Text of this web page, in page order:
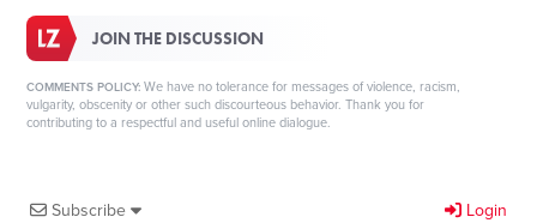
JOIN THE DISCUSSION
COMMENTS POLICY: We have no tolerance for messages of violence, racism,
vulgarity, obscenity or other such discourteous behavior. Thank you for
contributing to a respectful and useful online dialogue.
Subscribe Login